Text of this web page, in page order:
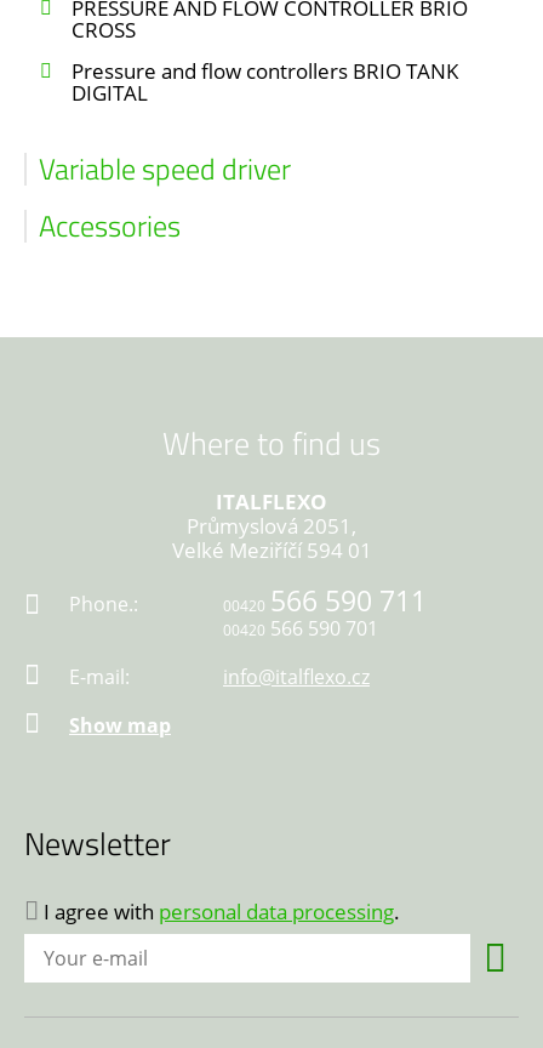
PRESSURE AND FLOW CONTROLLER BRIO
CROSS
Pressure and flow controllers BRIO TANK
DIGITAL
Variable speed driver
Accessories
Where to find us
ITALFLEXO
Průmyslová 2051,
Velké Meziříčí 594 01
Phone.: 00420 566 590 711
00420 566 590 701
E-mail:
info@italflexo.cz
Show map
Newsletter
I agree with personal data processing.